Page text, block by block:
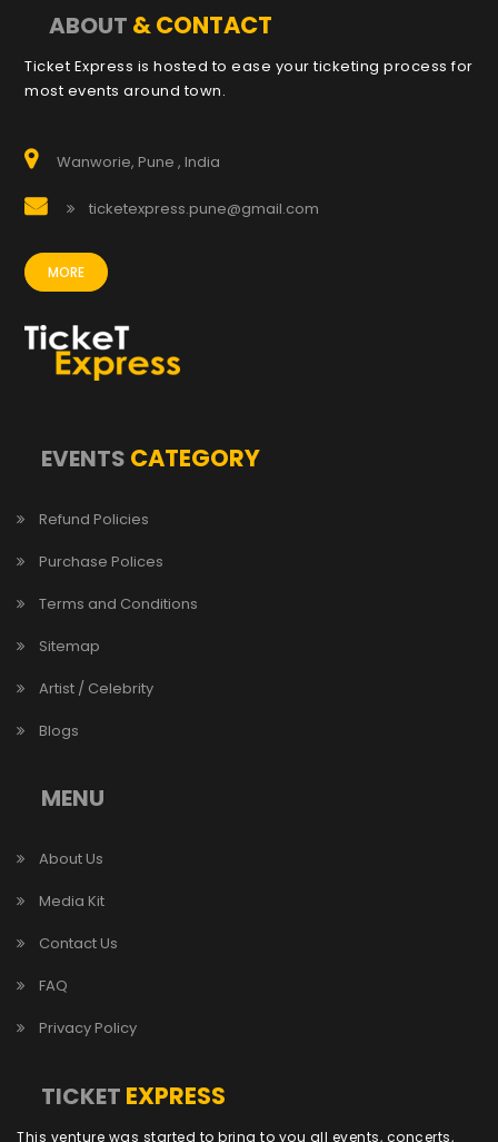
ABOUT & CONTACT
Ticket Express is hosted to ease your ticketing process for
most events around town.
Wanworie, Pune , India
ticketexpress.pune@gmail.com
MORE
EVENTS CATEGORY
Refund Policies
Purchase Polices
Terms and Conditions
Sitemap
Artist / Celebrity
Blogs
MENU
About Us
Media Kit
Contact Us
FAQ
Privacy Policy
TICKET EXPRESS
This venture was started to bring to you all events, concerts,